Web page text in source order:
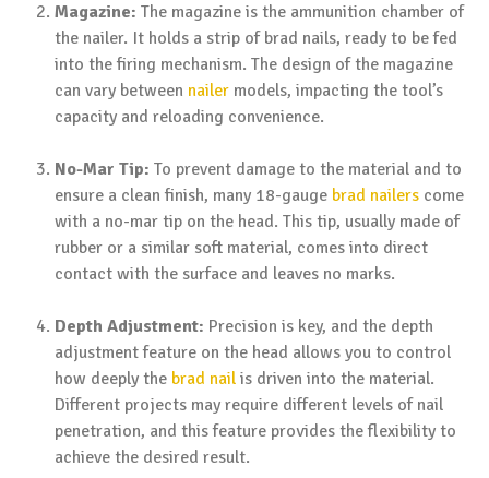
Magazine: The magazine is the ammunition chamber of
the nailer. It holds a strip of brad nails, ready to be fed
into the firing mechanism. The design of the magazine
can vary between nailer models, impacting the tool’s
capacity and reloading convenience.
No-Mar Tip: To prevent damage to the material and to
ensure a clean finish, many 18-gauge brad nailers come
with a no-mar tip on the head. This tip, usually made of
rubber or a similar soft material, comes into direct
contact with the surface and leaves no marks.
Depth Adjustment: Precision is key, and the depth
adjustment feature on the head allows you to control
how deeply the brad nail is driven into the material.
Different projects may require different levels of nail
penetration, and this feature provides the flexibility to
achieve the desired result.